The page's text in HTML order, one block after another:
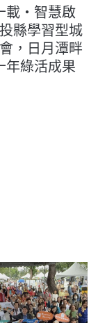
ON載‧智慧啟
縣學習型城
，日月潭畔
年綠活成果